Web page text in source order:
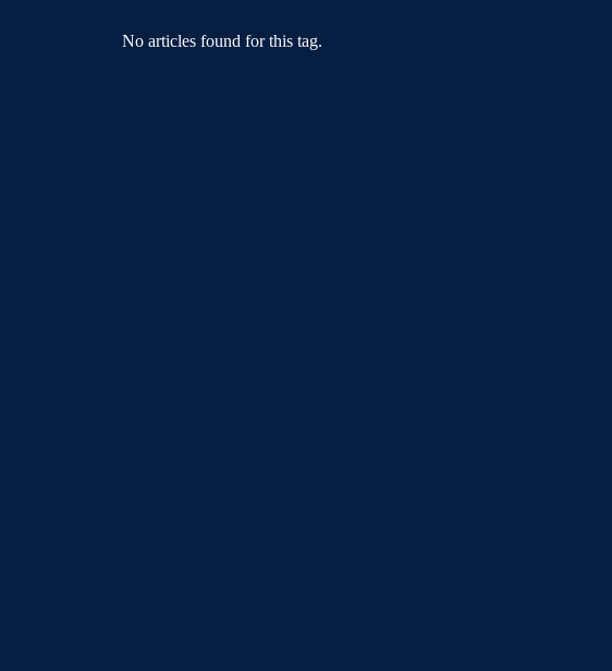
No articles found for this tag.